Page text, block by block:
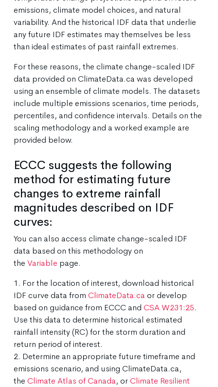
emissions, climate model choices, and natural
variability. And the historical IDF data that underlie
any future IDF estimates may themselves be less
than ideal estimates of past rainfall extremes.
For these reasons, the climate change-scaled IDF
data provided on ClimateData.ca was developed
using an ensemble of climate models. The datasets
include multiple emissions scenarios, time periods,
percentiles, and confidence intervals. Details on the
scaling methodology and a worked example are
provided below.
ECCC suggests the following
method for estimating future
changes to extreme rainfall
magnitudes described on IDF
curves:
You can also access climate change-scaled IDF
data based on this methodology on
the Variable page.
1. For the location of interest, download historical
IDF curve data from ClimateData.ca or develop
based on guidance from ECCC and CSA W231:25.
Use this data to determine historical estimated
rainfall intensity (RC) for the storm duration and
return period of interest.
2. Determine an appropriate future timeframe and
emissions scenario, and using ClimateData.ca,
the Climate Atlas of Canada, orClimate Resilient